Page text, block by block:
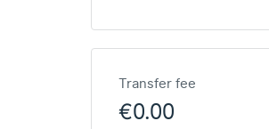
Transfer fee
€0.00